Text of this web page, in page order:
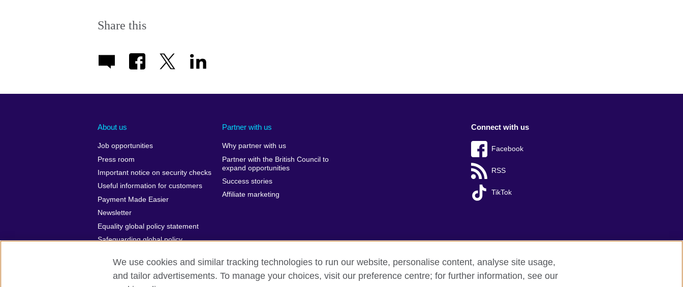
Share this
About us
Job opportunities
Press room
Important notice on security checks
Useful information for customers
Payment Made Easier
Newsletter
Equality global policy statement
Safeguarding global policy
Partner with us
Why partner with us
Partner with the British Council to
expand opportunities
Success stories
Affiliate marketing
Connect with us
Facebook
RSS
TikTok
We use cookies and similar tracking technologies to run our website, personalise content, analyse site usage,
and tailor advertisements. To manage your choices, visit our preference centre; for further information, see our